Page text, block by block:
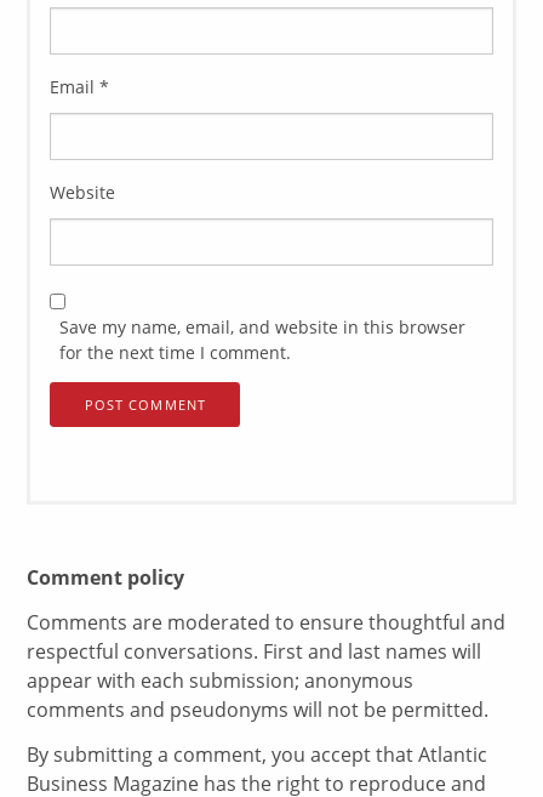
Email*
Website
Save my name, email, and website in this browser
for the next time I comment.
Comment policy
Comments are moderated to ensure thoughtful and
respectful conversations. First and last names will
appear with each submission; anonymous
comments and pseudonyms will not be permitted.
By submitting a comment, you accept that Atlantic
Business Magazine has the right to reproduce and